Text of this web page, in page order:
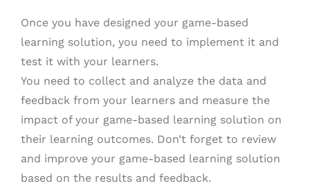
Once you have designed your game-based
learning solution, you need to implement it and
test it with your learners.
You need to collect and analyze the data and
feedback from your learners and measure the
impact of your game-based learning solution on
their learning outcomes. Don’t forget to review
and improve your game-based learning solution
based on the results and feedback.